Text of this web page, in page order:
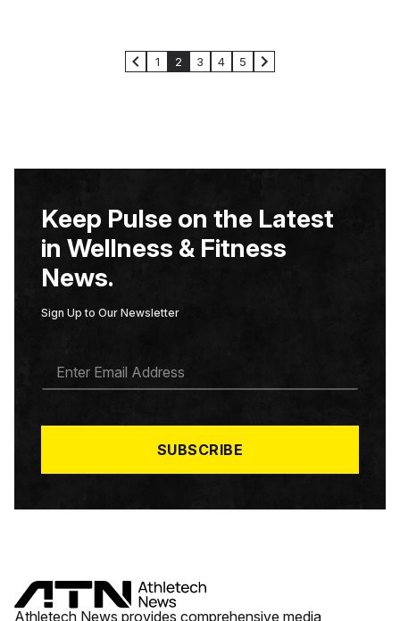
1 2 3 4 5
Keep Pulse on the Latest
in Wellness & Fitness
News.
Sign Up to Our Newsletter
A
*
SUBSCRIBE
Athletech News provides comprehensive media